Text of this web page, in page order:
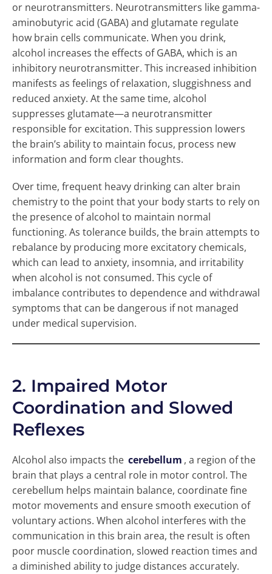
or neurotransmitters. Neurotransmitters like gamma-
aminobutyric acid (GABA) and glutamate regulate
how brain cells communicate. When you drink,
alcohol increases the effects of GABA, which is an
inhibitory neurotransmitter. This increased inhibition
manifests as feelings of relaxation, sluggishness and
reduced anxiety. At the same time, alcohol
suppresses glutamate—a neurotransmitter
responsible for excitation. This suppression lowers
the brain’s ability to maintain focus, process new
information and form clear thoughts.
Over time, frequent heavy drinking can alter brain
chemistry to the point that your body starts to rely on
the presence of alcohol to maintain normal
functioning. As tolerance builds, the brain attempts to
rebalance by producing more excitatory chemicals,
which can lead to anxiety, insomnia, and irritability
when alcohol is not consumed. This cycle of
imbalance contributes to dependence and withdrawal
symptoms that can be dangerous if not managed
under medical supervision.
2. Impaired Motor
Coordination and Slowed
Reflexes
Alcohol also impacts the cerebellum , a region of the
brain that plays a central role in motor control. The
cerebellum helps maintain balance, coordinate fine
motor movements and ensure smooth execution of
voluntary actions. When alcohol interferes with the
communication in this brain area, the result is often
poor muscle coordination, slowed reaction times and
a diminished ability to judge distances accurately.